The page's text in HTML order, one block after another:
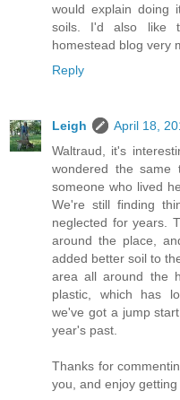
would explain doing
soils. I'd also like
homestead blog very
Reply
Leigh
April 18,
Waltraud, it's
wondered the same
someone who lived
We're still finding
neglected for years.
around the place,
added better soil to
area all around the
plastic, which has
we've got a jump
year's past.
Thanks for
you, and enjoy getting